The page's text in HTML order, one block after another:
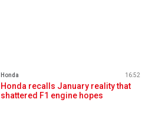
Honda 16:52
Honda recalls January reality that
shattered F1 engine hopes